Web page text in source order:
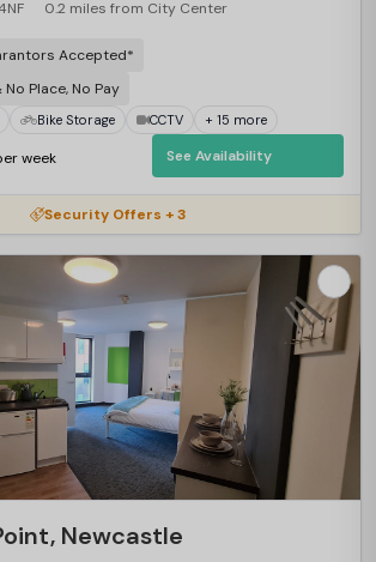
0.2 miles from City Center
Accepted*
No Place, No Pay
Bike Storage CCTV + 15 more
week See Availability
Security Offers + 3
Newcastle